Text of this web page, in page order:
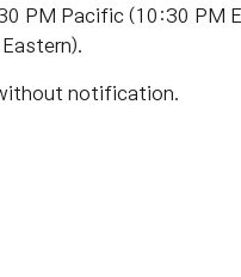
PM Pacific (10:30 PM
notification.